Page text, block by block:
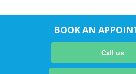
BOOK AN
Call us